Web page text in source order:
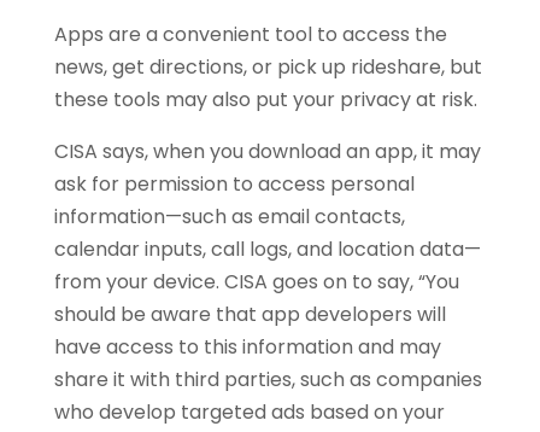
Apps are a convenient tool to access the
news, get directions, or pick up rideshare, but
these tools may also put your privacy at risk.
CISA says, when you download an app, it may
ask for permission to access personal
information—such as email contacts,
calendar inputs, call logs, and location data—
from your device. CISA goes on to say, “You
should be aware that app developers will
have access to this information and may
share it with third parties, such as companies
who develop targeted ads based on your